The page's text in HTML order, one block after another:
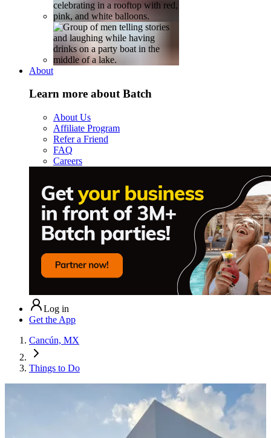
About
Learn more about Batch
About Us
Affiliate Program
Refer a Friend
FAQ
Careers
Log in
Get the App
Cancún, MX
Things to Do